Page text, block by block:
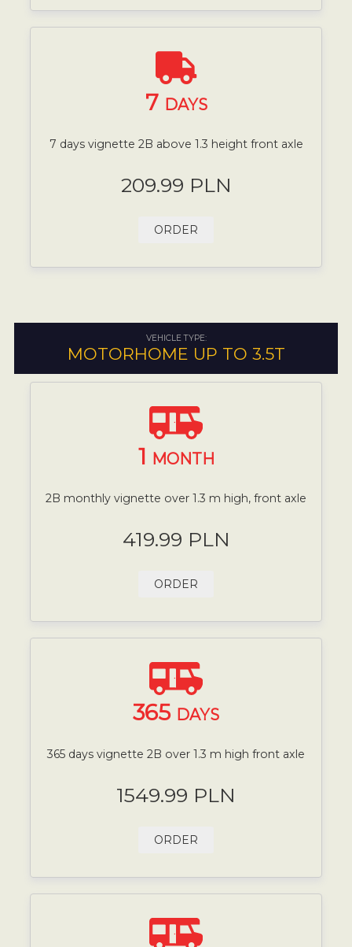
7 DAYS
7 days vignette 2B above 1.3 height front axle
209.99 PLN
ORDER
VEHICLE TYPE:
MOTORHOME UP TO 3.5T
1 MONTH
2B monthly vignette over 1.3 m high, front axle
419.99 PLN
ORDER
365 DAYS
365 days vignette 2B over 1.3 m high front axle
1549.99 PLN
ORDER